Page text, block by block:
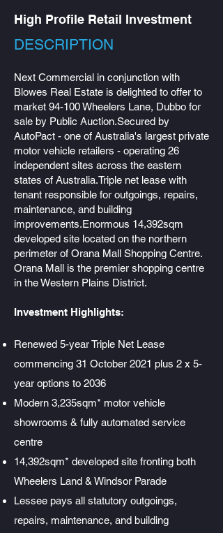
High Profile Retail Investment
DESCRIPTION​
​Next Commercial in conjunction with
Blowes Real Estate is delighted to offer to
market 94-100 Wheelers Lane, Dubbo for
sale by Public Auction.Secured by
AutoPact - one of Australia's largest private
motor vehicle retailers - operating 26
independent sites across the eastern
states of Australia.Triple net lease with
tenant responsible for outgoings, repairs,
maintenance, and building
improvements.Enormous 14,392sqm
developed site located on the northern
perimeter of Orana Mall Shopping Centre.
Orana Mall is the premier shopping centre
in the Western Plains District.
Investment Highlights:
Renewed 5-year Triple Net Lease
commencing 31 October 2021 plus 2 x 5-
year options to 2036
Modern 3,235sqm* motor vehicle
showrooms & fully automated service
centre
14,392sqm* developed site fronting both
Wheelers Land & Windsor Parade
Lessee pays all statutory outgoings,
repairs, maintenance, and building